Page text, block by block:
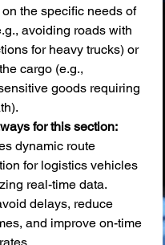
the specific needs of
avoiding roads with
for heavy trucks) or
cargo (e.g.,
goods requiring
for this section:
dynamic route
for logistics vehicles
real-time data.
delays, reduce
and improve on-time